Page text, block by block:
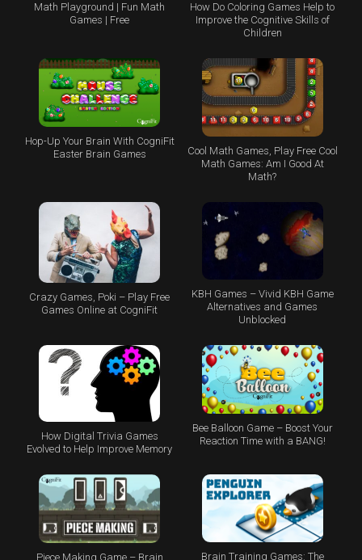
Math Playground | Fun Math
Games | Free
How Do Coloring Games Help to
Improve the Cognitive Skills of
Children
Hop-Up Your Brain With CogniFit
Easter Brain Games
Cool Math Games, Play Free Cool
Math Games: Am I Good At
Math?
Crazy Games, Poki – Play Free
Games Online at CogniFit
KBH Games – Vivid KBH Game
Alternatives and Games
Unblocked
How Digital Trivia Games
Evolved to Help Improve Memory
Bee Balloon Game – Boost Your
Reaction Time with a BANG!
Piece Making Game – Brain
Brain Training Games: The